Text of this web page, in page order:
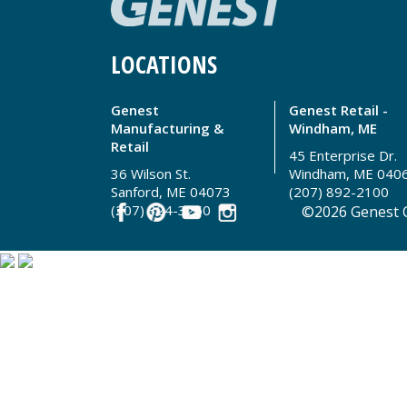
LOCATIONS
Genest
Manufacturing &
Retail
36 Wilson St.
Sanford, ME 04073
(207) 324-3250
Genest Retail -
Windham, ME
45 Enterprise Dr.
Windham, ME
(207) 892-2100
©2026 Genest